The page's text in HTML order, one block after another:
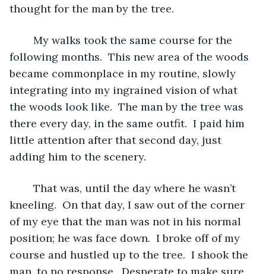
thought for the man by the tree.
following months.  This new area of the woods
became commonplace in my routine, slowly
integrating into my ingrained vision of what
the woods look like.  The man by the tree was
there every day, in the same outfit.  I paid him
little attention after that second day, just
adding him to the scenery.
kneeling.  On that day, I saw out of the corner
of my eye that the man was not in his normal
position; he was face down.  I broke off of my
course and hustled up to the tree.  I shook the
man, to no response.  Desperate to make sure